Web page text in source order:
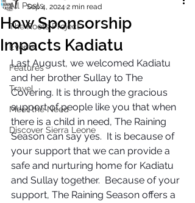
All Posts
The Roots Project
Events
Features
Travel
Meet the Need
Discover Sierra Leone
How Sponsorship
Impacts Kadiatu
Sep 4, 2024 2 min read
Last August, we welcomed Kadiatu
and her brother Sullay to The
Covering. It is through the gracious
support of people like you that when
there is a child in need, The Raining
Season can say yes.  It is because of
your support that we can provide a
safe and nurturing home for Kadiatu
and Sullay together.  Because of your
support, The Raining Season offers a